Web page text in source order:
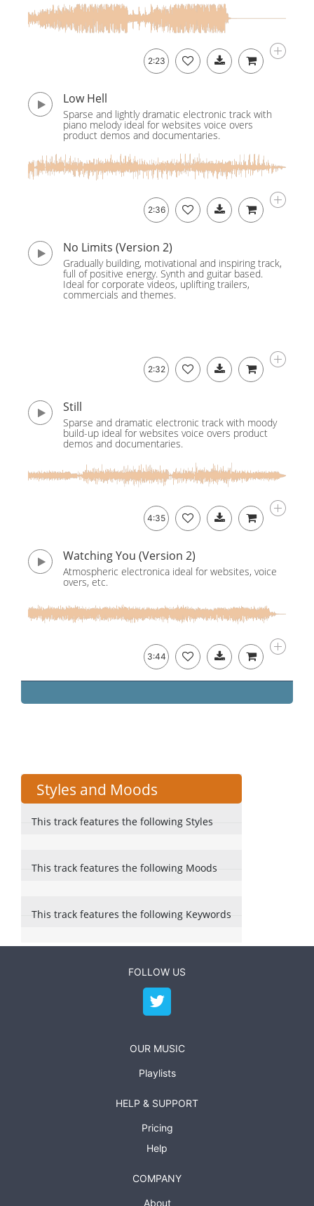
2:23
Low Hell
Sparse and lightly dramatic electronic track with
piano melody ideal for websites voice overs
product demos and documentaries.
2:36
No Limits (Version 2)
Gradually building, motivational and inspiring track,
full of positive energy. Synth and guitar based.
Ideal for corporate videos, uplifting trailers,
commercials and themes.
2:32
Still
Sparse and dramatic electronic track with moody
build-up ideal for websites voice overs product
demos and documentaries.
4:35
Watching You (Version 2)
Atmospheric electronica ideal for websites, voice
overs, etc.
3:44
Styles and Moods
This track features the following Styles
This track features the following Moods
This track features the following Keywords
FOLLOW US
OUR MUSIC
Playlists
HELP & SUPPORT
Pricing
Help
COMPANY
About